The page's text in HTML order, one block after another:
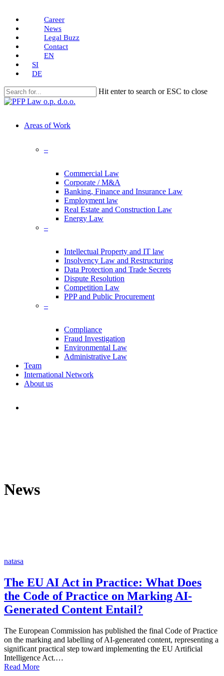
Skip
main
content
Career
News
Legal Buzz
Contact
EN
SI
DE
Hit enter to search or ESC to close
Close
search
Menu Areas of Work
–
Commercial Law
Corporate / M&A
Banking, Finance and Insurance Law
Employment law
Real Estate and Construction Law
Energy Law
–
Intellectual Property and IT law
Insolvency Law and Restructuring
Data Protection and Trade Secrets
Dispute Resolution
Competition Law
PPP and Public Procurement
–
Compliance
Fraud Investigation
Environmental Law
Administrative Law
Team
International Network
About us
News
natasa
The EU AI Act in Practice: What Does
the Code of Practice on Marking AI-
Generated Content Entail?
The European Commission has published the final Code of Practice
on the marking and labelling of AI-generated content, representing a
significant practical step toward implementing the EU Artificial
Intelligence Act.…
Read More